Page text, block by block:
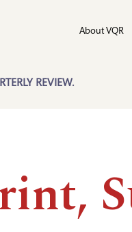
REVIEW.
About VQR